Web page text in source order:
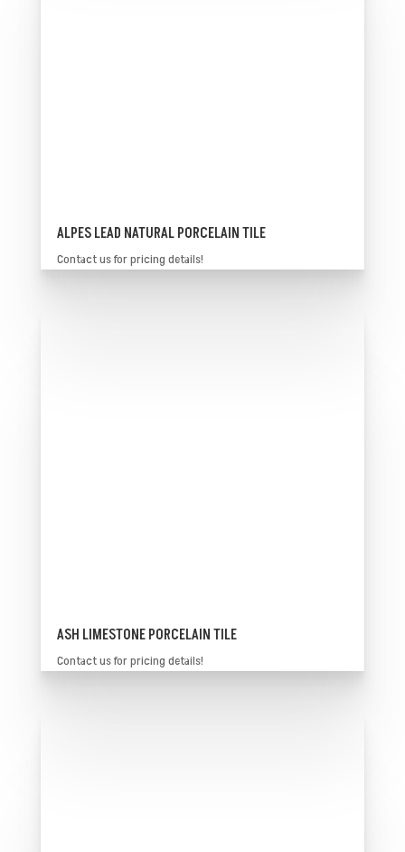
ALPES LEAD NATURAL PORCELAIN TILE
Contact us for pricing details!
ASH LIMESTONE PORCELAIN TILE
Contact us for pricing details!